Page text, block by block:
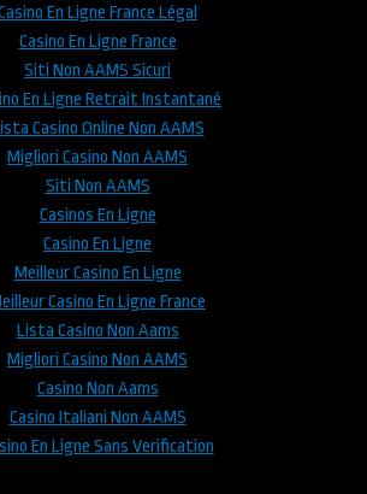
En Ligne France Légal
Casino En Ligne France
Siti Non AAMS Sicuri
En Ligne Retrait Instantané
Casino Online Non AAMS
Migliori Casino Non AAMS
Siti Non AAMS
Casinos En Ligne
Casino En Ligne
Meilleur Casino En Ligne
Casino En Ligne France
Lista Casino Non Aams
Migliori Casino Non AAMS
Casino Non Aams
Casino Italiani Non AAMS
En Ligne Sans Verification